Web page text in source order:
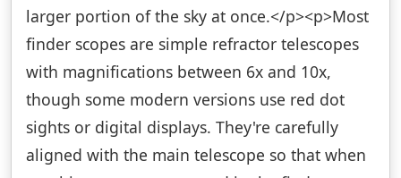
larger portion of the sky at once.</p><p>Most
finder scopes are simple refractor telescopes
with magnifications between 6x and 10x,
though some modern versions use red dot
sights or digital displays. They're carefully
aligned with the main telescope so that when